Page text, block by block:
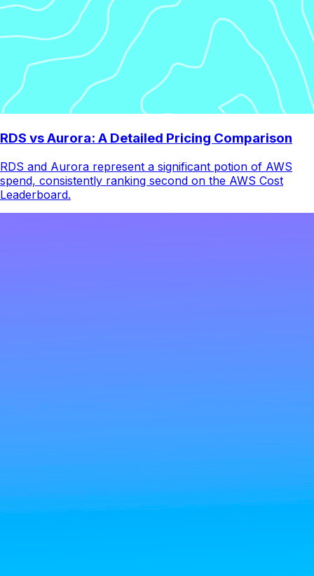
RDS vs Aurora: A Detailed Pricing Comparison
RDS and Aurora represent a significant potion of AWS
spend, consistently ranking second on the AWS Cost
Leaderboard.